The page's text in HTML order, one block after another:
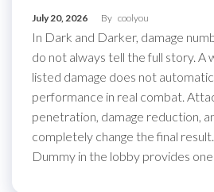
July 20, 2026 By coolyou
In Dark and Darker, damage
do not always tell the full story. A
listed damage does not
performance in real combat.
penetration, damage reduction,
completely change the final
Dummy in the lobby provides